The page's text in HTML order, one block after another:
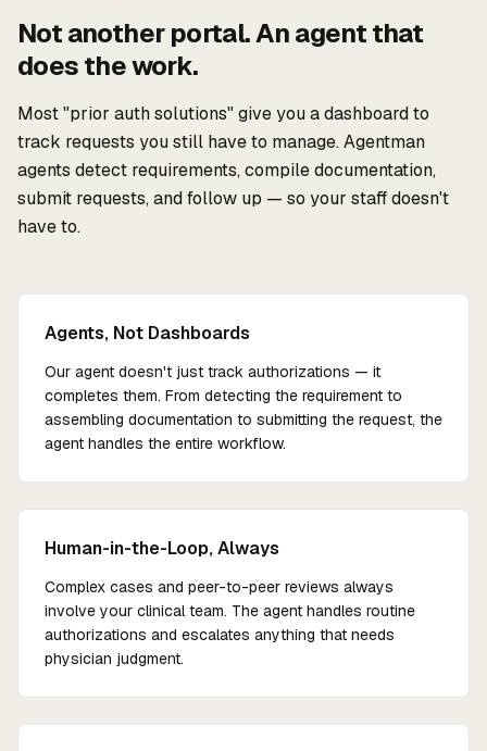
Not another portal. An agent that
does the work.
Most "prior auth solutions" give you a dashboard to
track requests you still have to manage. Agentman
agents detect requirements, compile documentation,
submit requests, and follow up — so your staff doesn't
have to.
Agents, Not Dashboards
Our agent doesn't just track authorizations — it
completes them. From detecting the requirement to
assembling documentation to submitting the request, the
agent handles the entire workflow.
Human-in-the-Loop, Always
Complex cases and peer-to-peer reviews always
involve your clinical team. The agent handles routine
authorizations and escalates anything that needs
physician judgment.